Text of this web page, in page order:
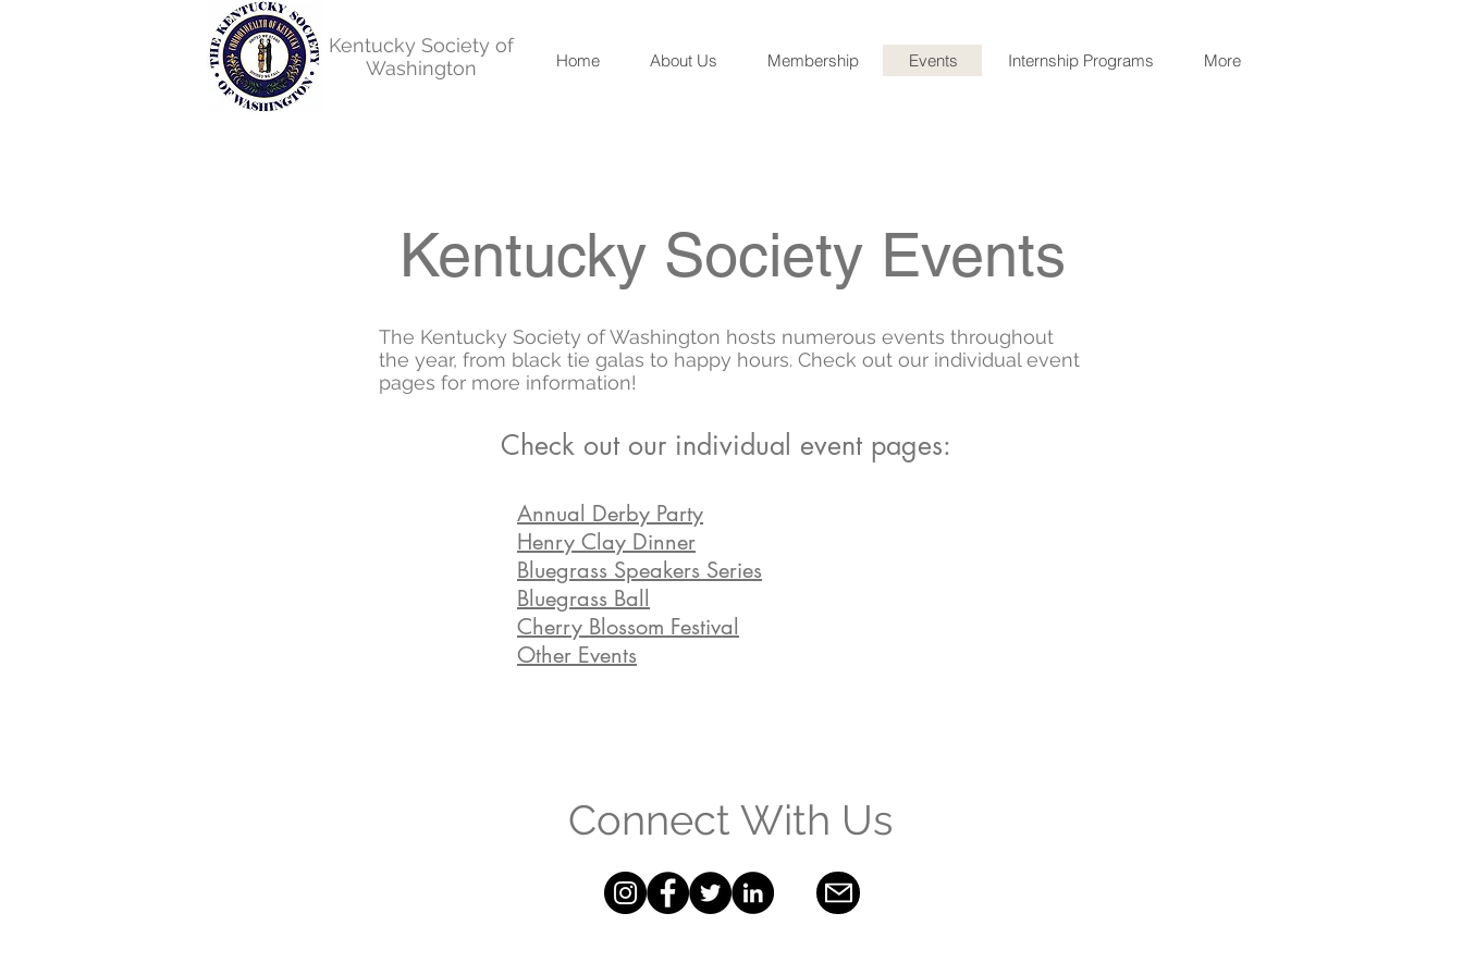
Kentucky Society of
Washington
Home About Us Membership Events Internship Programs More
Kentucky Society Events
The Kentucky Society of Washington hosts numerous events throughout
the year, from black tie galas to happy hours. Check out our individual event
pages for more information!
Check out our individual event pages:
Annual Derby Party
Henry Clay Dinner
Bluegrass Speakers Series
Bluegrass Ball
Cherry Blossom Festival
Other Events
Connect With Us